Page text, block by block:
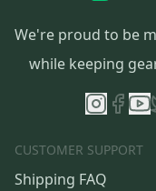
We're proud to be
while keeping
CUSTOMER SUPPORT
Shipping FAQ